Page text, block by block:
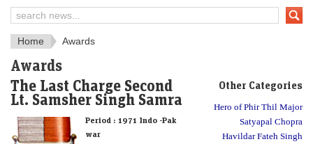
IndiaVision About India
Home Awards
Awards
The Last Charge Second
Lt. Samsher Singh Samra
Period : 1971 Indo -Pak
war
Other Categories
Hero of Phir Thil Major
Satyapal Chopra
Havildar Fateh Singh